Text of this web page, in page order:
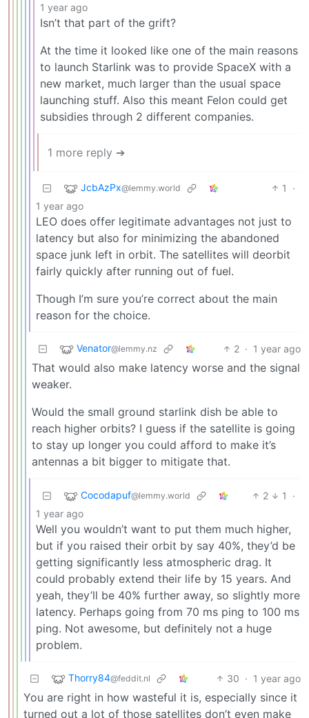
1 year ago
Isn’t that part of the grift?
At the time it looked like one of the main reasons
to launch Starlink was to provide SpaceX with a
new market, much larger than the usual space
launching stuff. Also this meant Felon could get
subsidies through 2 different companies.
1 more reply ➔
JcbAzPx@lemmy.world 1
·
1 year ago
LEO does offer legitimate advantages not just to
latency but also for minimizing the abandoned
space junk left in orbit. The satellites will deorbit
fairly quickly after running out of fuel.
Though I’m sure you’re correct about the main
reason for the choice.
Venator@lemmy.nz 2 · 1 year ago
That would also make latency worse and the signal
weaker.
Would the small ground starlink dish be able to
reach higher orbits? I guess if the satellite is going
to stay up longer you could afford to make it’s
antennas a bit bigger to mitigate that.
Cocodapuf@lemmy.world 2 1
·
1 year ago
Well you wouldn’t want to put them much higher,
but if you raised their orbit by say 40%, they’d be
getting significantly less atmospheric drag. It
could probably extend their life by 15 years. And
yeah, they’ll be 40% further away, so slightly more
latency. Perhaps going from 70 ms ping to 100 ms
ping. Not awesome, but definitely not a huge
problem.
Thorry84@feddit.nl 30 · 1 year ago
You are right in how wasteful it is, especially since it
turned out a lot of those satellites don’t even make